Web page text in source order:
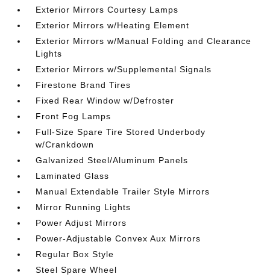
Exterior Mirrors Courtesy Lamps
Exterior Mirrors w/Heating Element
Exterior Mirrors w/Manual Folding and Clearance
Lights
Exterior Mirrors w/Supplemental Signals
Firestone Brand Tires
Fixed Rear Window w/Defroster
Front Fog Lamps
Full-Size Spare Tire Stored Underbody
w/Crankdown
Galvanized Steel/Aluminum Panels
Laminated Glass
Manual Extendable Trailer Style Mirrors
Mirror Running Lights
Power Adjust Mirrors
Power-Adjustable Convex Aux Mirrors
Regular Box Style
Steel Spare Wheel